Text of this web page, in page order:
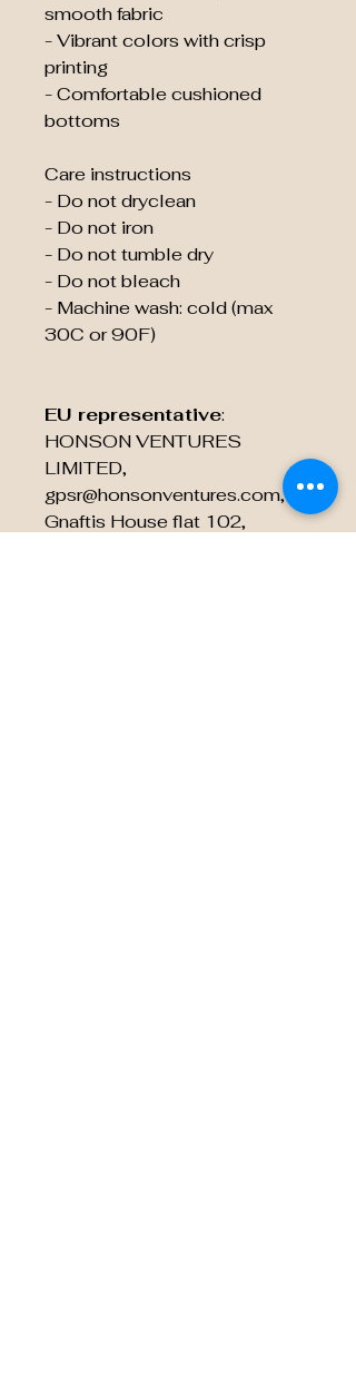
smooth fabric
- Vibrant colors with crisp
printing
- Comfortable cushioned
bottoms
Care instructions
- Do not dryclean
- Do not iron
- Do not tumble dry
- Do not bleach
- Machine wash: cold (max
30C or 90F)
EU representative:
HONSON VENTURES
LIMITED,
gpsr@honsonventures.com, 3,
Gnaftis House flat 102,